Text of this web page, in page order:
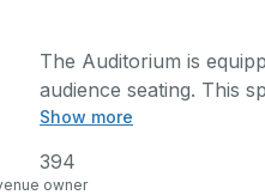
Show more
The Auditorium is
audience seating. This
classes, seminars, and
394
owner